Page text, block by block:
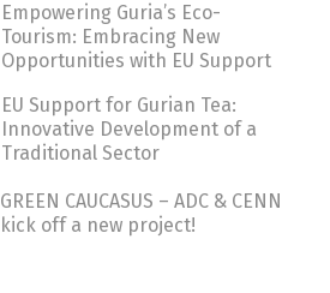
Empowering Guria’s Eco-
Tourism: Embracing New
Opportunities with EU Support
EU Support for Gurian Tea:
Innovative Development of a
Traditional Sector
GREEN CAUCASUS – ADC & CENN
kick off a new project!